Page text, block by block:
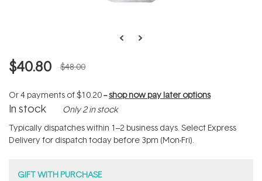
$40.80 $48.00
Or 4 payments of$10.20--shop now pay later options
In stock Only 2 in stock
Typically dispatches within 1–2 business days. Select Express
Delivery for dispatch today before 3pm (Mon-Fri).
GIFT WITH PURCHASE